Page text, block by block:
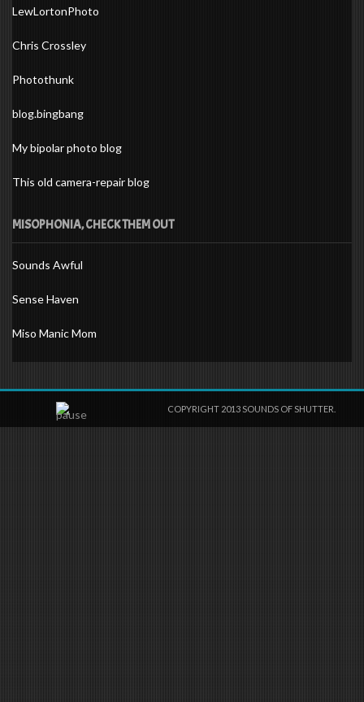
LewLortonPhoto
Chris Crossley
Photothunk
blog.bingbang
My bipolar photo blog
This old camera-repair blog
MISOPHONIA, CHECK THEM OUT
Sounds Awful
Sense Haven
Miso Manic Mom
COPYRIGHT 2013 SOUNDS OF SHUTTER.